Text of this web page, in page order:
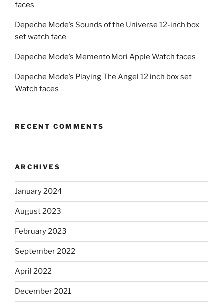
faces
Depeche Mode’s Sounds of the Universe 12-inch box
set watch face
Depeche Mode’s Memento Mori Apple Watch faces
Depeche Mode’s Playing The Angel 12 inch box set
Watch faces
RECENT COMMENTS
ARCHIVES
January 2024
August 2023
February 2023
September 2022
April 2022
December 2021